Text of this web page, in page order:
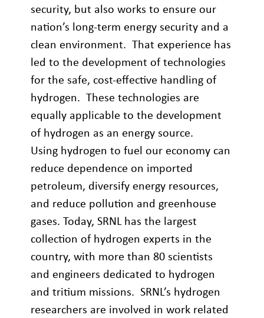
security, but also works to ensure our
nation’s long-term energy security and a
clean environment. That experience has
led to the development of technologies
for the safe, cost-effective handling of
hydrogen. These technologies are
equally applicable to the development
of hydrogen as an energy source.
Using hydrogen to fuel our economy can
reduce dependence on imported
petroleum, diversify energy resources,
and reduce pollution and greenhouse
gases. Today, SRNL has the largest
collection of hydrogen experts in the
country, with more than 80 scientists
and engineers dedicated to hydrogen
and tritium missions. SRNL’s hydrogen
researchers are involved in work related